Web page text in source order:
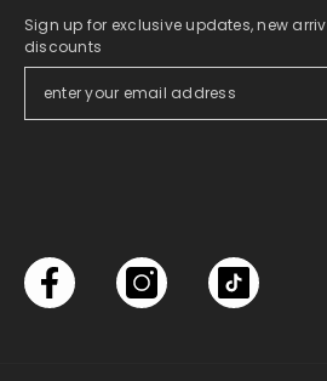
Sign up for exclusive updates, new
discounts